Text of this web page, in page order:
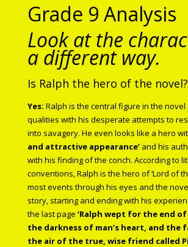
Grade 9 Analysis
Look at the
a different way.
Is Ralph the hero of the novel?
Yes: Ralph is the central figure in the
qualities with his desperate attempts to
into savagery. He even looks like a hero
and attractive appearance’and his
with his finding of the conch. According to
conventions, Ralph is the hero of ‘Lord of
most events through his eyes and the
story, starting and ending with his
the last page ‘Ralph wept for the end
the darkness of man’s heart, and the
the air of the true, wise friend called